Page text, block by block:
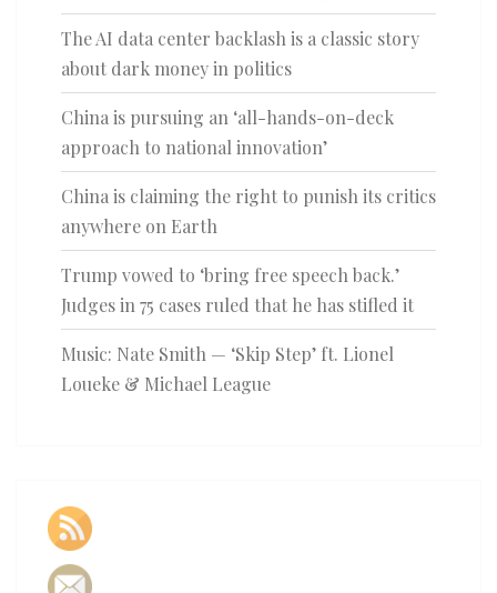
The AI data center backlash is a classic story
about dark money in politics
China is pursuing an ‘all-hands-on-deck
approach to national innovation’
China is claiming the right to punish its critics
anywhere on Earth
Trump vowed to ‘bring free speech back.’
Judges in 75 cases ruled that he has stifled it
Music: Nate Smith — ‘Skip Step’ ft. Lionel
Loueke & Michael League